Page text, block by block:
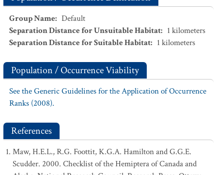
Group Name: Default
Separation Distance for Unsuitable Habitat: 1 kilometers
Separation Distance for Suitable Habitat: 1 kilometers
Population / Occurrence Viability
See the Generic Guidelines for the Application of Occurrence
Ranks (2008).
References
Maw, H.E.L., R.G. Foottit, K.G.A. Hamilton and G.G.E.
Scudder. 2000. Checklist of the Hemiptera of Canada and